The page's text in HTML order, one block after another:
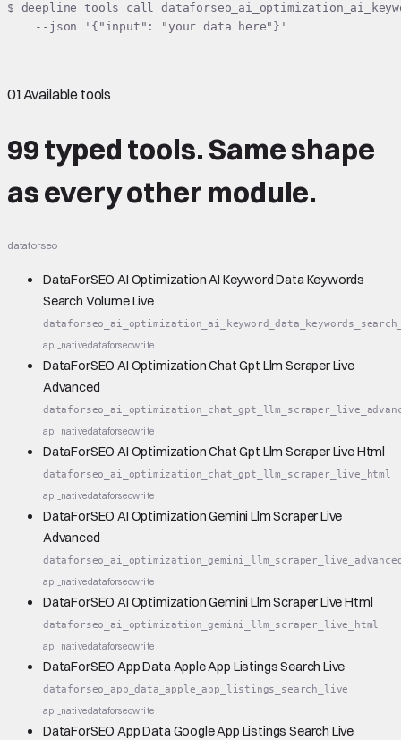
$ deepline tools call
    --json '{"input": "your data here"}'
01Available tools
99 typed tools.Same shape
as every other module.
dataforseo
DataForSEO AI Optimization AI Keyword Data Keywords
Search Volume Live
api_nativedataforseowrite
DataForSEO AI Optimization Chat Gpt Llm Scraper Live
Advanced
api_nativedataforseowrite
DataForSEO AI Optimization Chat Gpt Llm Scraper Live Html
dataforseo_ai_optimization_chat_gpt_llm_scraper_live_html
api_nativedataforseowrite
DataForSEO AI Optimization Gemini Llm Scraper Live
Advanced
api_nativedataforseowrite
DataForSEO AI Optimization Gemini Llm Scraper Live Html
dataforseo_ai_optimization_gemini_llm_scraper_live_html
api_nativedataforseowrite
DataForSEO App Data Apple App Listings Search Live
dataforseo_app_data_apple_app_listings_search_live
api_nativedataforseowrite
DataForSEO App Data Google App Listings Search Live